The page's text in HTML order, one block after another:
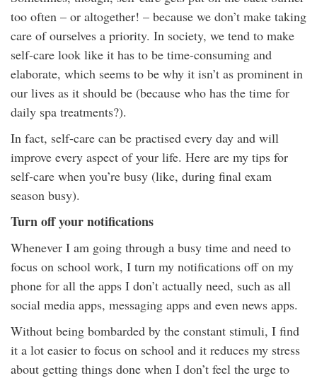
too often – or altogether! – because we don’t make taking
care of ourselves a priority. In society, we tend to make
self-care look like it has to be time-consuming and
elaborate, which seems to be why it isn’t as prominent in
our lives as it should be (because who has the time for
daily spa treatments?).
In fact, self-care can be practised every day and will
improve every aspect of your life. Here are my tips for
self-care when you’re busy (like, during final exam
season busy).
Turn off your notifications
Whenever I am going through a busy time and need to
focus on school work, I turn my notifications off on my
phone for all the apps I don’t actually need, such as all
social media apps, messaging apps and even news apps.
Without being bombarded by the constant stimuli, I find
it a lot easier to focus on school and it reduces my stress
about getting things done when I don’t feel the urge to